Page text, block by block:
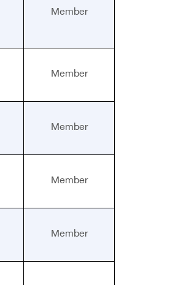
Member
Member
Member
Member
Member